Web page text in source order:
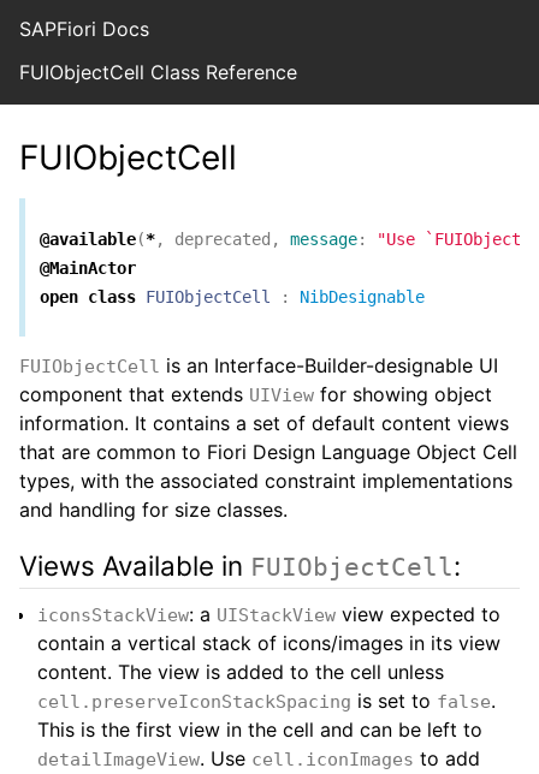
SAPFiori Docs
FUIObjectCell Class Reference
FUIObjectCell
@available(*, deprecated , message:
"Use
@MainActor
open class FUIObjectCell : NibDesignable
FUIObjectCell is an Interface-Builder-designable UI
component that extends UIView for showing object
information. It contains a set of default content views
that are common to Fiori Design Language Object Cell
types, with the associated constraint implementations
and handling for size classes.
Views Available in FUIObjectCell:
iconsStackView: a UIStackView view expected to
contain a vertical stack of icons/images in its view
content. The view is added to the cell unless
cell.preserveIconStackSpacing is set to false.
This is the first view in the cell and can be left to
detailImageView. Use cell.iconImages to add